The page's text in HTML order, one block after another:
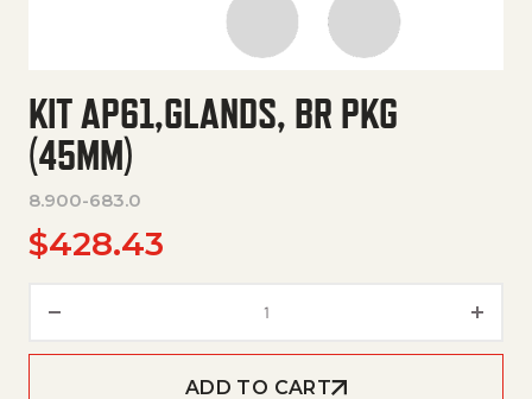
KIT AP61,GLANDS, BR PKG
(45MM)
8.900-683.0
$428.43
ADD TO CART